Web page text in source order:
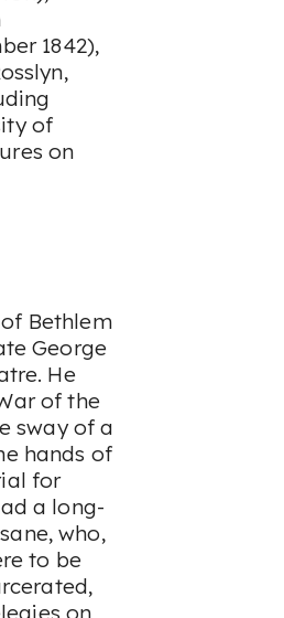
1842),
of
on
Bethlem
George
He
of the
sway of a
hands of
for
a long-
who,
to be
on